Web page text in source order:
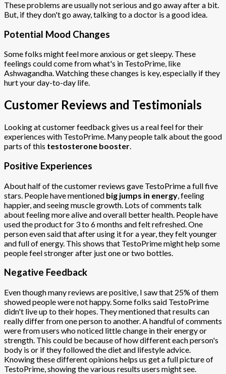
These problems are usually not serious and go away after a bit.
But, if they don't go away, talking to a doctor is a good idea.
Potential Mood Changes
Some folks might feel more anxious or get sleepy. These
feelings could come from what's in TestoPrime, like
Ashwagandha. Watching these changes is key, especially if they
hurt your day-to-day life.
Customer Reviews and Testimonials
Looking at customer feedback gives us a real feel for their
experiences with TestoPrime. Many people talk about the good
parts of this testosterone booster.
Positive Experiences
About half of the customer reviews gave TestoPrime a full five
stars. People have mentioned big jumps in energy , feeling
happier, and seeing muscle growth. Lots of comments talk
about feeling more alive and overall better health. People have
used the product for 3 to 6 months and felt refreshed. One
person even said that after using it for a year, they felt younger
and full of energy. This shows that TestoPrime might help some
people feel stronger after just one or two bottles.
Negative Feedback
Even though many reviews are positive, I saw that 25% of them
showed people were not happy. Some folks said TestoPrime
didn't live up to their hopes. They mentioned that results can
really differ from one person to another. A handful of comments
were from users who noticed little change in their energy or
strength. This could be because of how different each person's
body is or if they followed the diet and lifestyle advice.
Knowing these different opinions helps us get a full picture of
TestoPrime, showing the various results users might see.